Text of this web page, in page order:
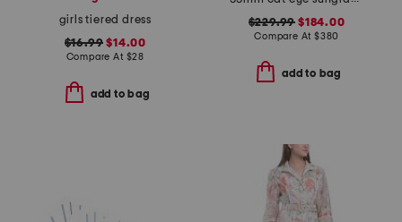
girls tiered dress
$16.99 $14.00
Compare At $28
add to bag
$229.99 $184.00
Compare At $380
add to bag